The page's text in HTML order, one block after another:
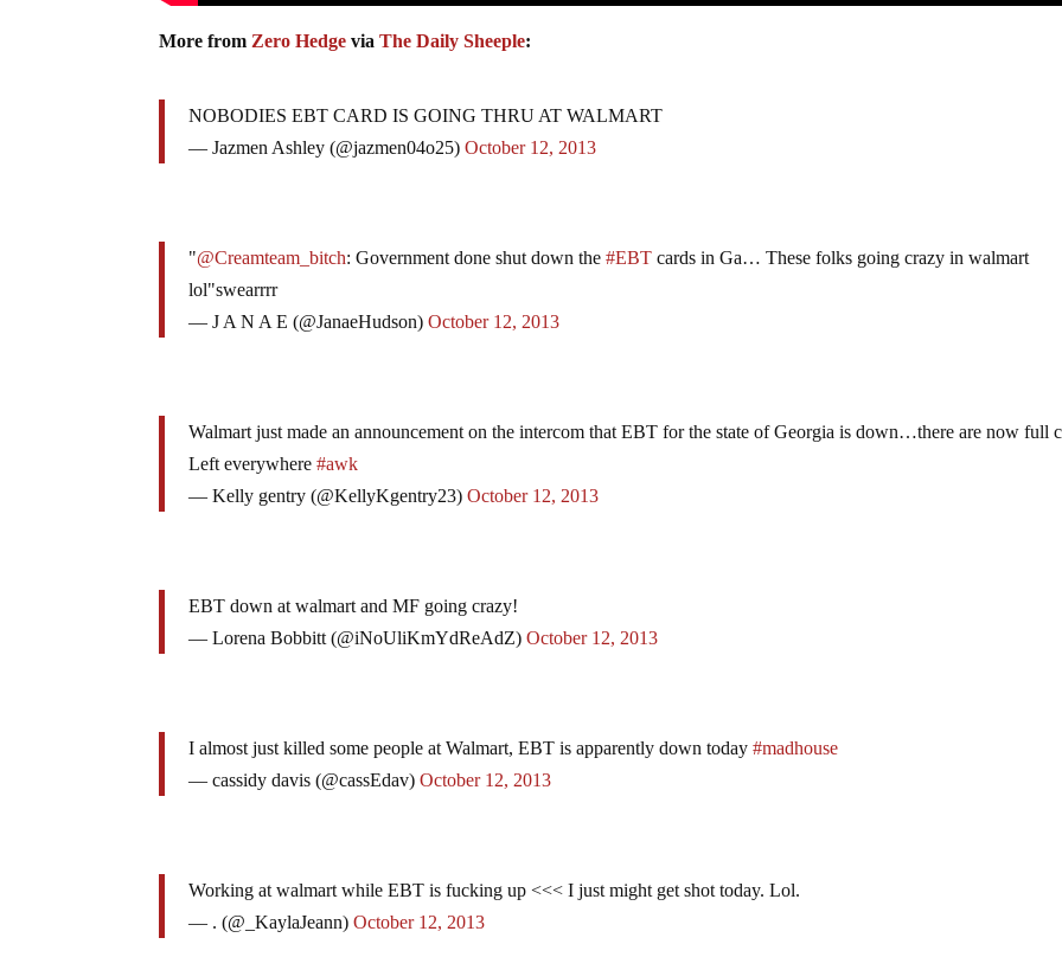
More from Zero Hedge viaThe Daily Sheeple:
NOBODIES EBT CARD IS GOING THRU AT WALMART
— Jazmen Ashley (@jazmen04o25)October 12, 2013
"@Creamteam_bitch: Government done shut down the#EBT cards in Ga… These folks going crazy in walmart
lol"swearrrr
— J A N A E (@JanaeHudson)October 12, 2013
Walmart just made an announcement on the intercom that EBT for the state of Georgia is down…there are now full
Left everywhere#awk
— Kelly gentry (@KellyKgentry23)October 12, 2013
EBT down at walmart and MF going crazy!
— Lorena Bobbitt (@iNoUliKmYdReAdZ)October 12, 2013
I almost just killed some people at Walmart, EBT is apparently down today#madhouse
— cassidy davis (@cassEdav)October 12, 2013
Working at walmart while EBT is fucking up <<< I just might get shot today. Lol.
— . (@_KaylaJeann)October 12, 2013